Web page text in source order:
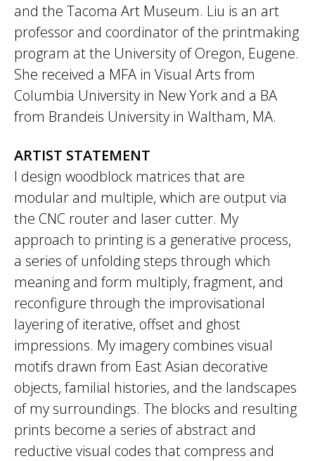
and the Tacoma Art Museum. Liu is an art
professor and coordinator of the printmaking
program at the University of Oregon, Eugene.
She received a MFA in Visual Arts from
Columbia University in New York and a BA
from Brandeis University in Waltham, MA.
ARTIST STATEMENT
I design woodblock matrices that are
modular and multiple, which are output via
the CNC router and laser cutter. My
approach to printing is a generative process,
a series of unfolding steps through which
meaning and form multiply, fragment, and
reconfigure through the improvisational
layering of iterative, offset and ghost
impressions. My imagery combines visual
motifs drawn from East Asian decorative
objects, familial histories, and the landscapes
of my surroundings. The blocks and resulting
prints become a series of abstract and
reductive visual codes that compress and